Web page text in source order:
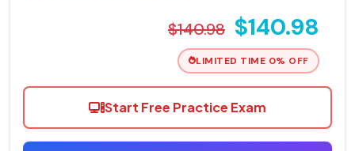
$140.98 $140.98
LIMITED TIME 0% OFF
Start Free Practice Exam